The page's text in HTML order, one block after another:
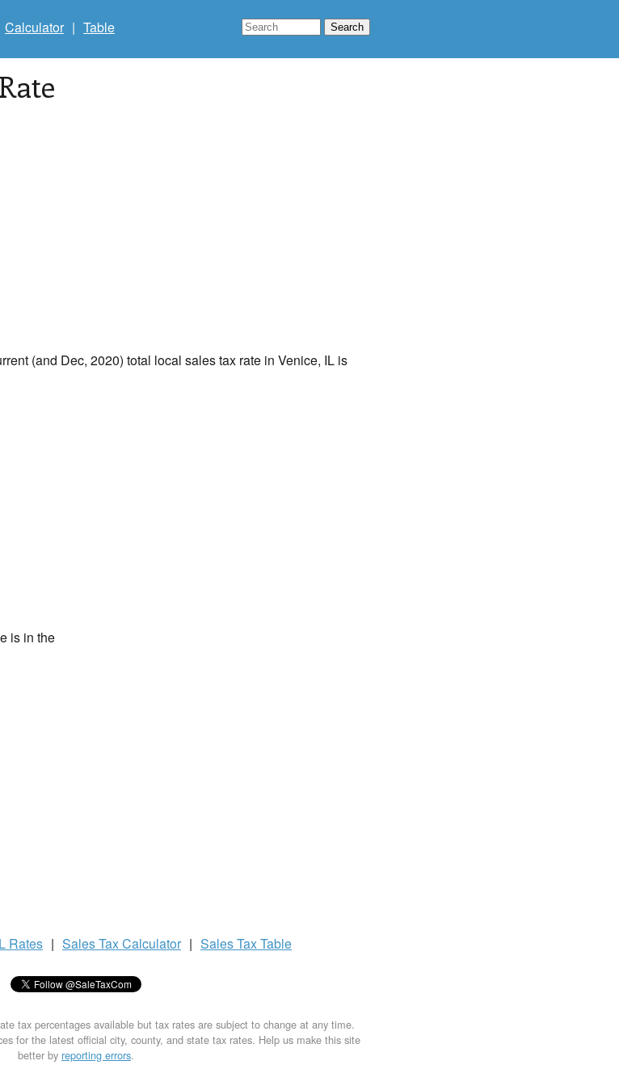
Calculator | Table
(and Dec, 2020) total local sales tax rate in Venice, IL is
is in the
Rates | Sales TaxCalculator | Sales TaxTable
tax percentages available but tax rates are subject to change at any time.
for the latest official city, county, and state tax rates. Help us make this site
better by reporting errors.